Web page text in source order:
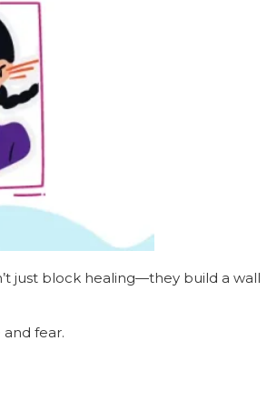
just block healing—they build a wall
fear.